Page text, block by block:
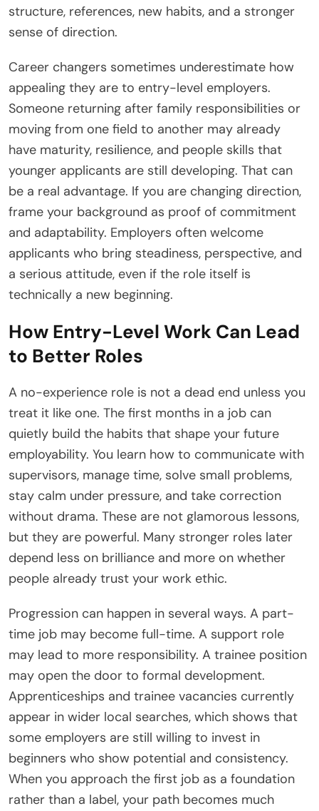
structure, references, new habits, and a stronger
sense of direction.
Career changers sometimes underestimate how
appealing they are to entry-level employers.
Someone returning after family responsibilities or
moving from one field to another may already
have maturity, resilience, and people skills that
younger applicants are still developing. That can
be a real advantage. If you are changing direction,
frame your background as proof of commitment
and adaptability. Employers often welcome
applicants who bring steadiness, perspective, and
a serious attitude, even if the role itself is
technically a new beginning.
How Entry-Level Work Can Lead
to Better Roles
A no-experience role is not a dead end unless you
treat it like one. The first months in a job can
quietly build the habits that shape your future
employability. You learn how to communicate with
supervisors, manage time, solve small problems,
stay calm under pressure, and take correction
without drama. These are not glamorous lessons,
but they are powerful. Many stronger roles later
depend less on brilliance and more on whether
people already trust your work ethic.
Progression can happen in several ways. A part-
time job may become full-time. A support role
may lead to more responsibility. A trainee position
may open the door to formal development.
Apprenticeships and trainee vacancies currently
appear in wider local searches, which shows that
some employers are still willing to invest in
beginners who show potential and consistency.
When you approach the first job as a foundation
rather than a label, your path becomes much